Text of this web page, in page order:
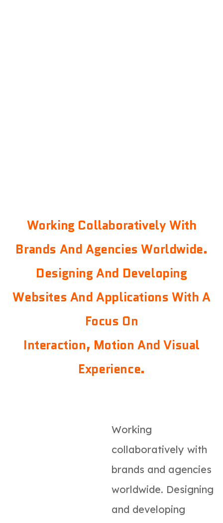
Working Collaboratively With
Brands And Agencies Worldwide.
Designing And Developing
Websites And Applications With A
Focus On
Interaction, Motion And Visual
Experience.
Working
collaboratively with
brands and agencies
worldwide. Designing
and developing